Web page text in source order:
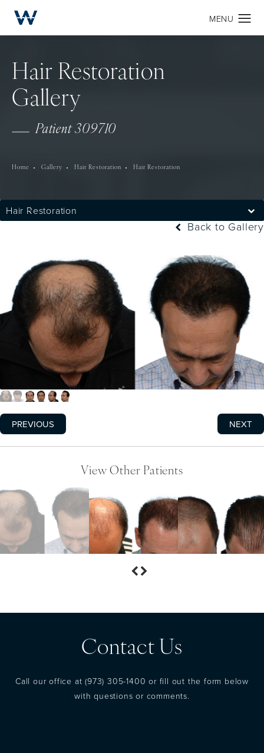
Hair Restoration
Gallery
Patient 309710
Home Gallery Hair Restoration Hair Restoration
Hair Restoration
Back to Gallery
PREVIOUS NEXT
View Other Patients
Contact Us
Call our office at(973) 305-1400 or fill out the form below
with questions or comments.